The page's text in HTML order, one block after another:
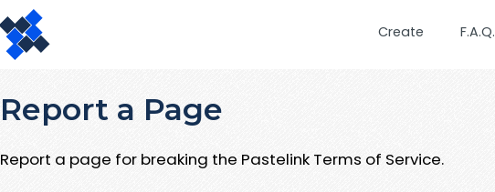
Create F.A.Q.
Report a Page
Report a page for breaking the Pastelink Terms of Service.